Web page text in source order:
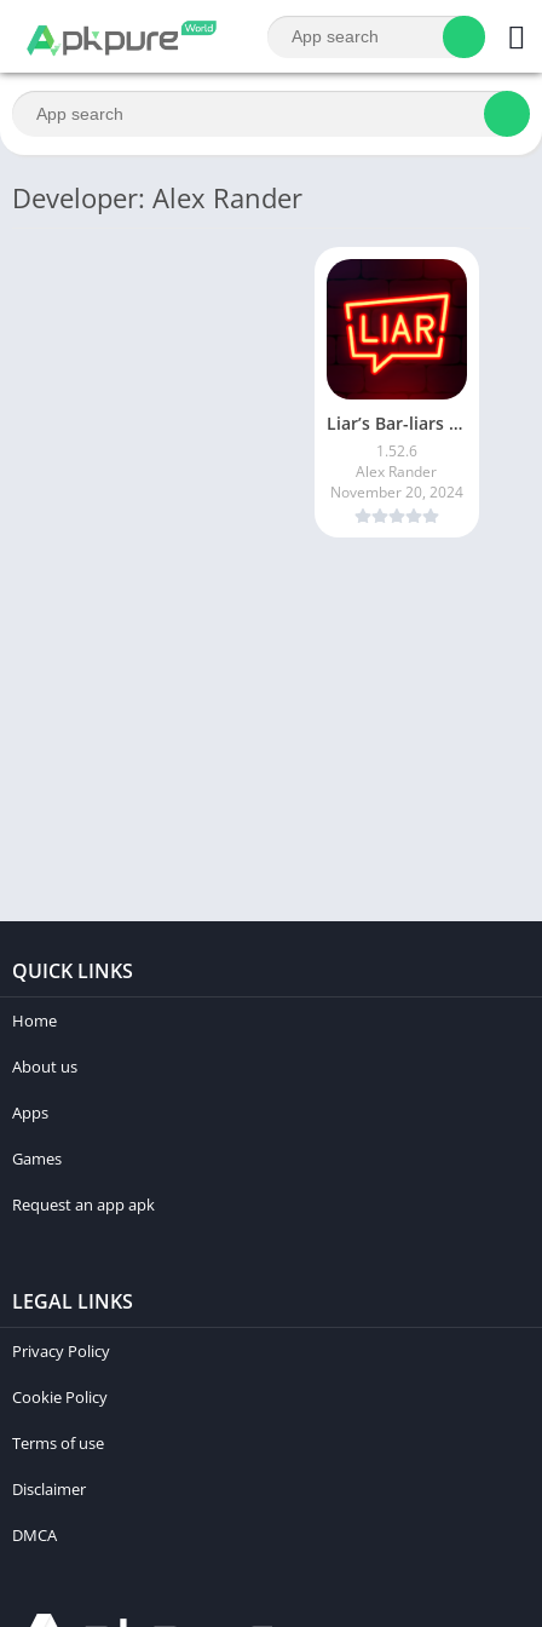
Developer: Alex Rander
Liar’s Bar-liars bar
1.52.6
Alex Rander
November 20, 2024
QUICK LINKS
Home
About us
Apps
Games
Request an app apk
LEGAL LINKS
Privacy Policy
Cookie Policy
Terms of use
Disclaimer
DMCA